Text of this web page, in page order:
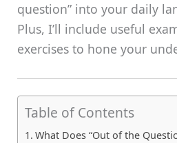
question” into your daily
Plus, I’ll include useful
exercises to hone your
Table of Contents
What Does “Out of the